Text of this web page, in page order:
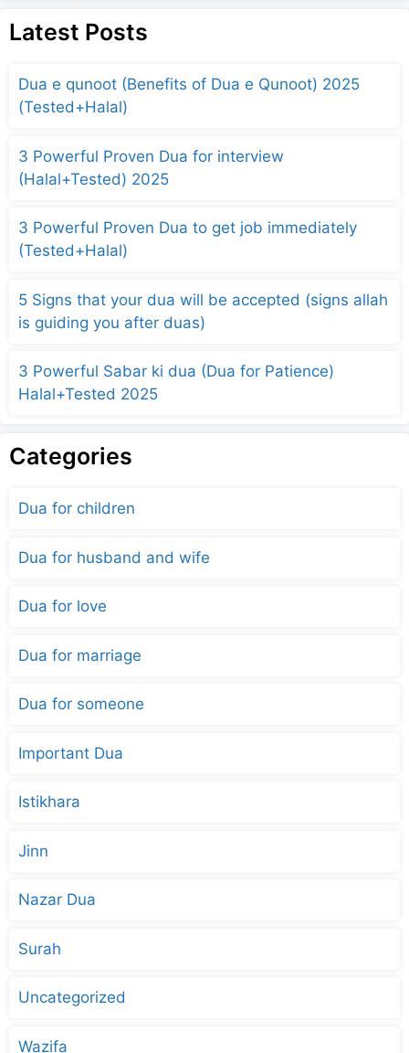
Latest Posts
Dua e qunoot (Benefits of Dua e Qunoot) 2025
(Tested+Halal)
3 Powerful Proven Dua for interview
(Halal+Tested) 2025
3 Powerful Proven Dua to get job immediately
(Tested+Halal)
5 Signs that your dua will be accepted (signs allah
is guiding you after duas)
3 Powerful Sabar ki dua (Dua for Patience)
Halal+Tested 2025
Categories
Dua for children
Dua for husband and wife
Dua for love
Dua for marriage
Dua for someone
Important Dua
Istikhara
Jinn
Nazar Dua
Surah
Uncategorized
Wazifa